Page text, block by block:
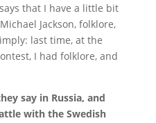
that I have a little bit
Jackson, folklore,
last time, at the
I had folklore, and
say in Russia, and
with the Swedish